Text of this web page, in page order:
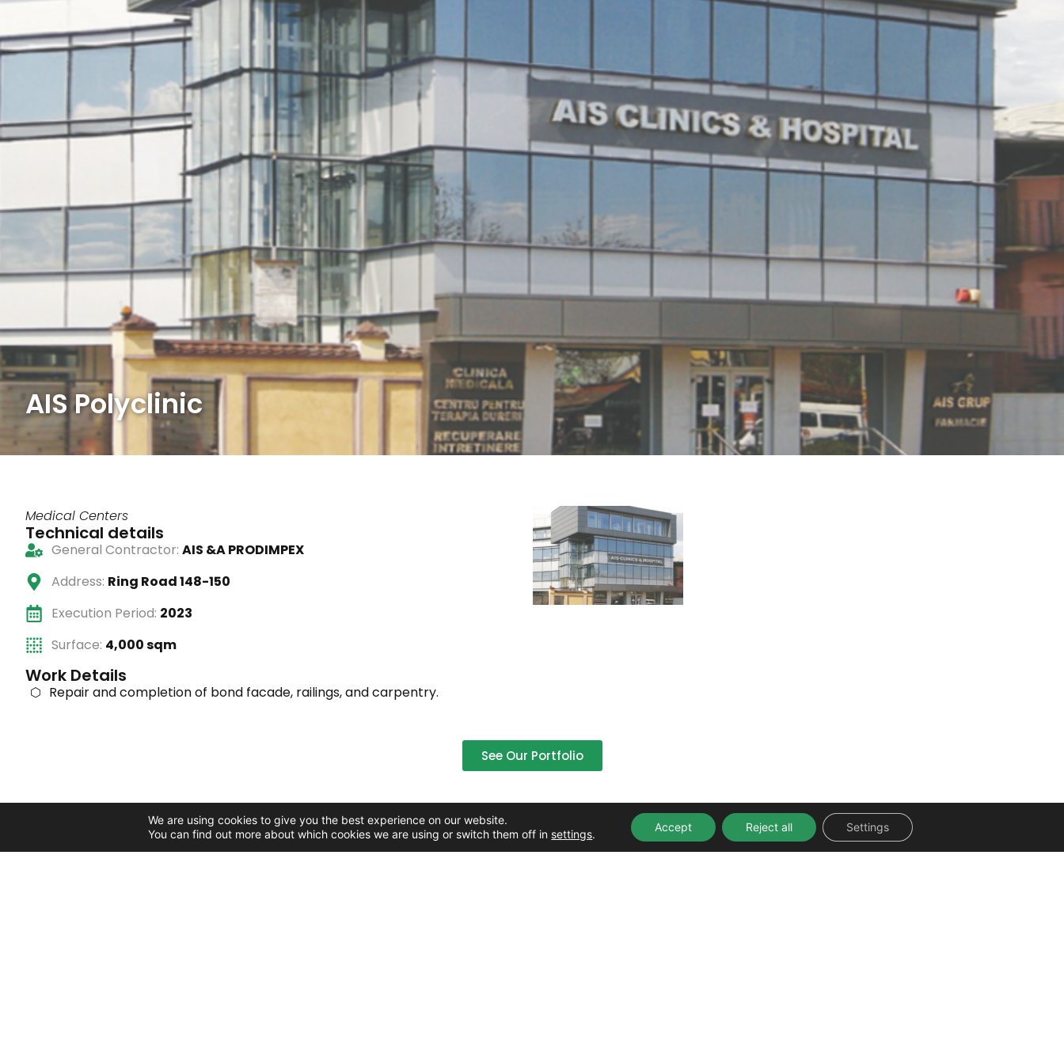
AIS Polyclinic
Medical Centers
Technical details
General Contractor: AIS &A PRODIMPEX
Address: Ring Road 148-150
Execution Period: 2023
Surface: 4,000 sqm
Work Details
Repair and completion of bond facade, railings, and carpentry.
See Our Portfolio
We are using cookies to give you the best experience on our website.
You can find out more about which cookies we are using or switch them off in settings.
Accept Reject all Settings